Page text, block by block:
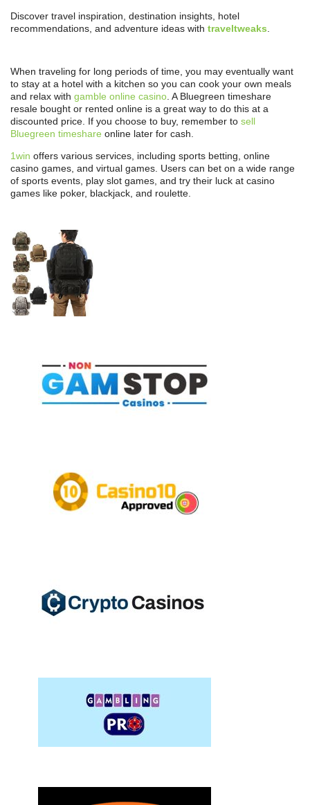
Discover travel inspiration, destination insights, hotel
recommendations, and adventure ideas with traveltweaks.
When traveling for long periods of time, you may eventually want
to stay at a hotel with a kitchen so you can cook your own meals
and relax with gamble online casino. A Bluegreen timeshare
resale bought or rented online is a great way to do this at a
discounted price. If you choose to buy, remember to sell
Bluegreen timeshare online later for cash.
1win offers various services, including sports betting, online
casino games, and virtual games. Users can bet on a wide range
of sports events, play slot games, and try their luck at casino
games like poker, blackjack, and roulette.